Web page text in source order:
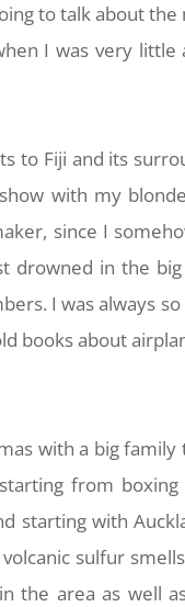
to talk about
I was very little
to Fiji and its
with my
since I
drowned in the
I was always
books about
with a big
from
starting with
sulfur
the area as well